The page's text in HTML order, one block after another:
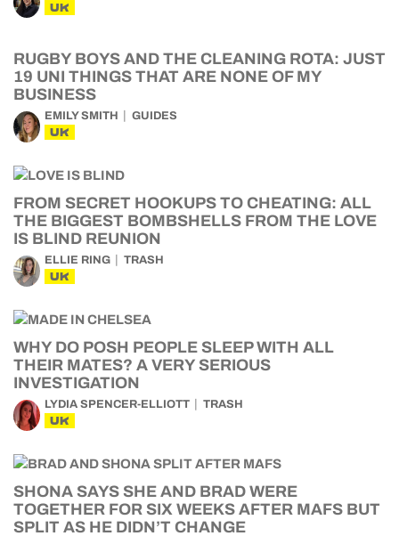
UK
RUGBY BOYS AND THE CLEANING ROTA: JUST
19 UNI THINGS THAT ARE NONE OF MY
BUSINESS
EMILY SMITH GUIDES
UK
FROM SECRET HOOKUPS TO CHEATING: ALL
THE BIGGEST BOMBSHELLS FROM THE LOVE
IS BLIND REUNION
ELLIE RING TRASH
UK
WHY DO POSH PEOPLE SLEEP WITH ALL
THEIR MATES? A VERY SERIOUS
INVESTIGATION
LYDIA SPENCER-ELLIOTT TRASH
UK
SHONA SAYS SHE AND BRAD WERE
TOGETHER FOR SIX WEEKS AFTER MAFS BUT
SPLIT AS HE DIDN’T CHANGE